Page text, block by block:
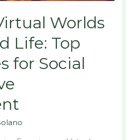
Worlds
Life: Top
for Social